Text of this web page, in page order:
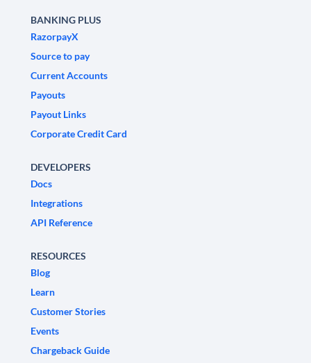
BANKING PLUS
RazorpayX
Source to pay
Current Accounts
Payouts
Payout Links
Corporate Credit Card
DEVELOPERS
Docs
Integrations
API Reference
RESOURCES
Blog
Learn
Customer Stories
Events
Chargeback Guide